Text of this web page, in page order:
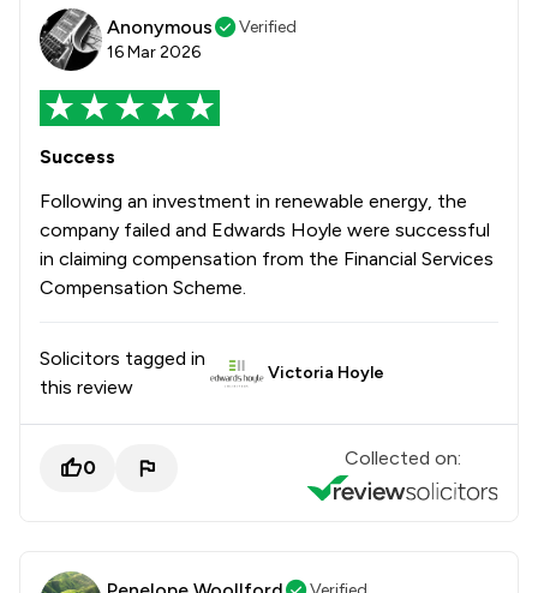
Anonymous
Verified
16 Mar 2026
Success
Following an investment in renewable energy, the
company failed and Edwards Hoyle were successful
in claiming compensation from the Financial Services
Compensation Scheme.
Solicitors tagged in
this review
Victoria Hoyle
0 Collected on: